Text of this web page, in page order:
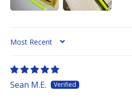
SORT BY
Sean M.E.